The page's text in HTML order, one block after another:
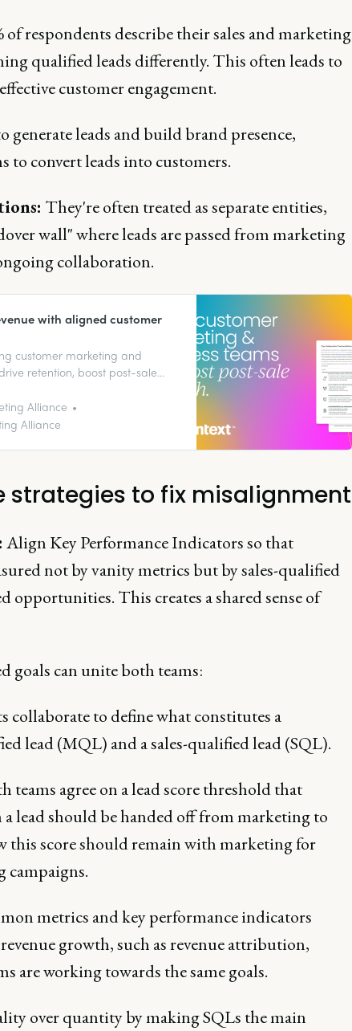
of respondents describe their sales and marketing
qualified leads differently. This often leads to
customer engagement.
generate leads and build brand presence,
to convert leads into customers.
They're often treated as separate entities,
wall" where leads are passed from marketing
collaboration.
with aligned customer
customer marketing and
retention, boost post-sale
actionable strategies to
and create stronger, more
Alliance
Alliance
strategies to fix misalignment
Align Key Performance Indicators so that
not by vanity metrics but by sales-qualified
opportunities. This creates a shared sense of
goals can unite both teams:
collaborate to define what constitutes a
lead (MQL) and a sales-qualified lead (SQL).
teams agree on a lead score threshold that
lead should be handed off from marketing to
this score should remain with marketing for
metrics and key performance indicators
growth, such as revenue attribution,
are working towards the same goals.
over quantity by making SQLs the main